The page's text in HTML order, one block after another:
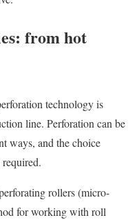
from hot
technology is
line. Perforation can be
ways, and the choice
rollers (micro-
for working with roll